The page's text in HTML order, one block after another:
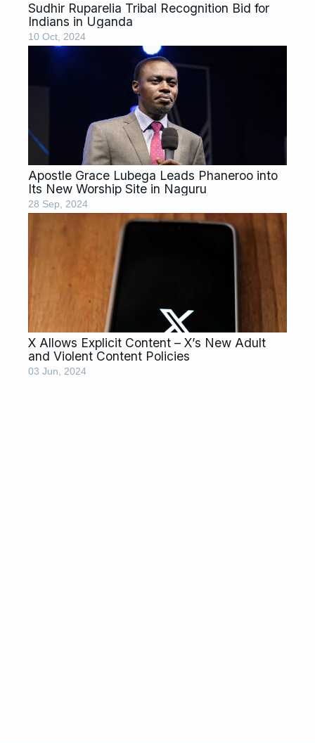
Sudhir Ruparelia Tribal Recognition Bid for
Indians in Uganda
10 Oct, 2024
Apostle Grace Lubega Leads Phaneroo into
Its New Worship Site in Naguru
28 Sep, 2024
X Allows Explicit Content – X’s New Adult
and Violent Content Policies
03 Jun, 2024